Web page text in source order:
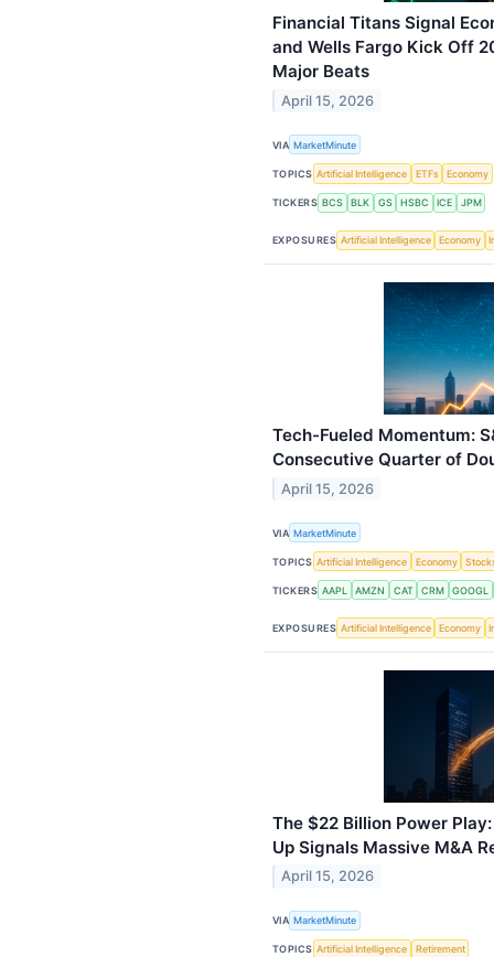
Financial Titans Signal
and Wells Fargo Kick Off
Major Beats
April 15, 2026
VIA MarketMinute
TOPICS Artificial Intelligence ETFs Economy
TICKERS BCS BLK GS HSBC ICE JPM
EXPOSURES Artificial Intelligence Economy
Tech-Fueled Momentum:
Consecutive Quarter of
April 15, 2026
VIA MarketMinute
TOPICS Artificial Intelligence Economy
TICKERS AAPL AMZN CAT CRM GOOGL
EXPOSURES Artificial Intelligence Economy
The $22 Billion Power
Up Signals Massive M&A
April 15, 2026
VIA MarketMinute
TOPICS Artificial Intelligence Retirement